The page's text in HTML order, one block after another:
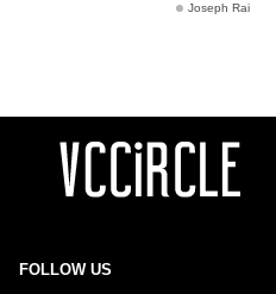
Joseph Rai
FOLLOW US